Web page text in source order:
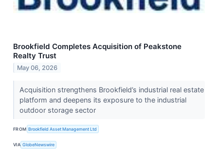
Brookfield Completes Acquisition of Peakstone
Realty Trust
May 06, 2026
Acquisition strengthens Brookfield’s industrial real estate
platform and deepens its exposure to the industrial
outdoor storage sector
FROM Brookfield Asset Management Ltd
VIA GlobeNewswire